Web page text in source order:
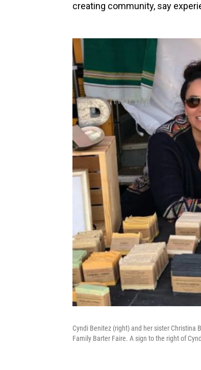
creating community, say
Cyndi Benitez (right) and her sister Christina
Family Barter Faire. A sign to the right of